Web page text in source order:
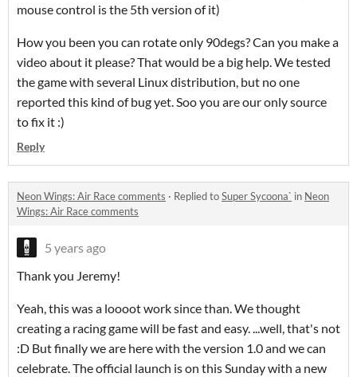
mouse control is the 5th version of it)
How you been you can rotate only 90degs? Can you make a
video about it please? That would be a big help. We tested
the game with several Linux distribution, but no one
reported this kind of bug yet. Soo you are our only source
to fix it :)
Reply
Neon Wings: Air Race comments · Replied toSuper Sycoona` in Neon
Wings: Air Race comments
5 years ago
Thank you Jeremy!
Yeah, this was a loooot work since than. We thought
creating a racing game will be fast and easy. ...well, that's not
:D But finally we are here with the version 1.0 and we can
celebrate. The official launch is on this Sunday with a new